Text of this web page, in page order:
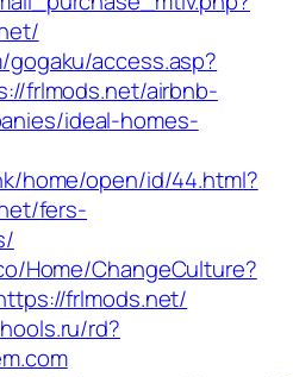
access.asp?
frlmods.net/airbnb-
ideal-homes-
home/open/id/44.html?
fers-
Home/ChangeCulture?
frlmods.net/
rd?